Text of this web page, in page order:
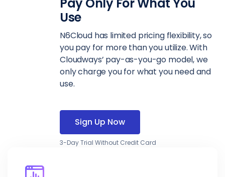
Pay Only For What You
Use
N6Cloud has limited pricing flexibility, so
you pay for more than you utilize. With
Cloudways’ pay-as-you-go model, we
only charge you for what you need and
use.
Sign Up Now
3-Day Trial Without Credit Card